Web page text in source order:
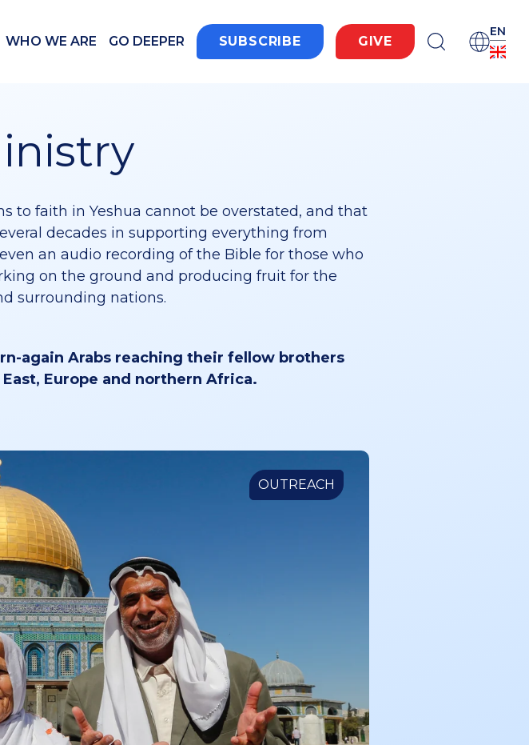
WHO WE ARE GO DEEPER SUBSCRIBE GIVE
EN
to faith in Yeshua cannot be overstated, and that
decades in supporting everything from
an audio recording of the Bible for those who
on the ground and producing fruit for the
surrounding nations.
again Arabs reaching their fellow brothers
Europe and northern Africa.
OUTREACH